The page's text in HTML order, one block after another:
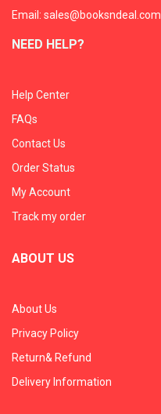
Email: sales@booksndeal.com
NEED HELP?
Help Center
FAQs
Contact Us
Order Status
My Account
Track my order
ABOUT US
About Us
Privacy Policy
Return& Refund
Delivery Information